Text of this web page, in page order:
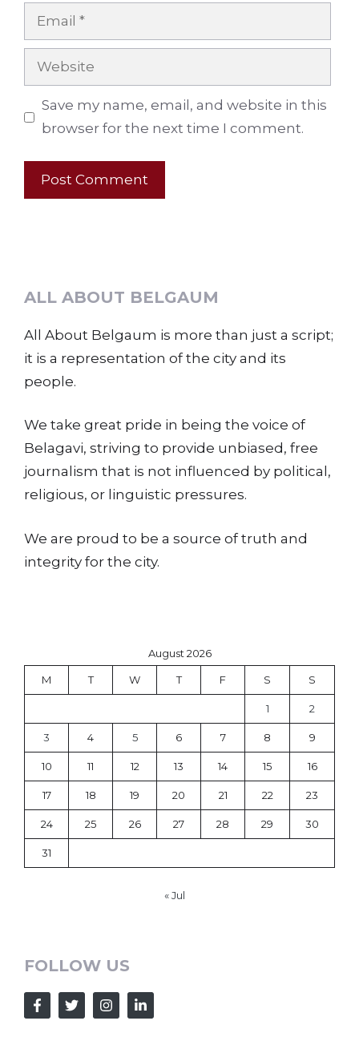
Email
Website
Save my name, email, and website in this
browser for the next time I comment.
ALL ABOUT BELGAUM
All About Belgaum is more than just a script;
it is a representation of the city and its
people.
We take great pride in being the voice of
Belagavi, striving to provide unbiased, free
journalism that is not influenced by political,
religious, or linguistic pressures.
We are proud to be a source of truth and
integrity for the city.
August 2026
M T W T F S S
1 2
3 4 5 6 7 8 9
10 11 12 13 14 15 16
17 18 19 20 21 22 23
24 25 26 27 28 29 30
31
« Jul
FOLLOW US